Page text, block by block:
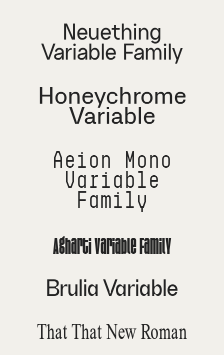
Neuething
Variable Family
Honeychrome
Variable
Aeion Mono
Variable
Family
Agharti Variable Family
Brulia Variable
That That New Roman